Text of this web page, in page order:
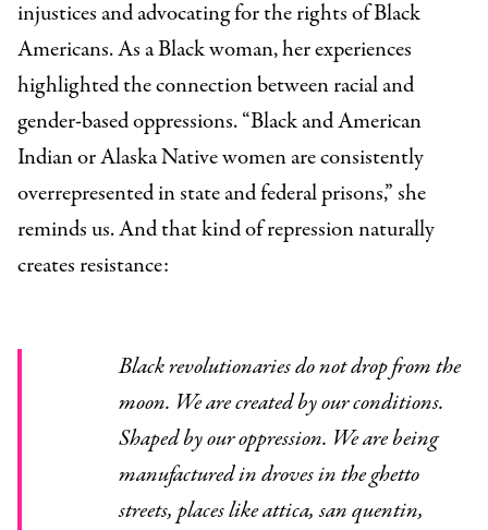
injustices and advocating for the rights of Black
Americans. As a Black woman, her experiences
highlighted the connection between racial and
gender-based oppressions. “Black and American
Indian or Alaska Native women are consistently
overrepresented in state and federal prisons,”she
reminds us. And that kind of repression naturally
creates resistance:
Black revolutionaries do not drop from the
moon. We are created by our conditions.
Shaped by our oppression. We are being
manufactured in droves in the ghetto
streets, places like attica, san quentin,